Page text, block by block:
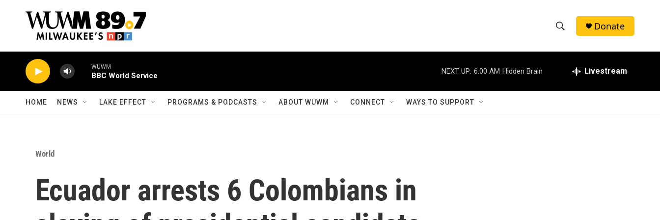
h
w
e
h
Donate
WUWM
BBC World Service
NEXT UP: 6:00 AM Hidden Brain Livestream
HOME NEWS LAKE EFFECT PROGRAMS & PODCASTS ABOUT WUWM CONNECT WAYS TO SUPPORT
World
Ecuador arrests 6 Colombians in